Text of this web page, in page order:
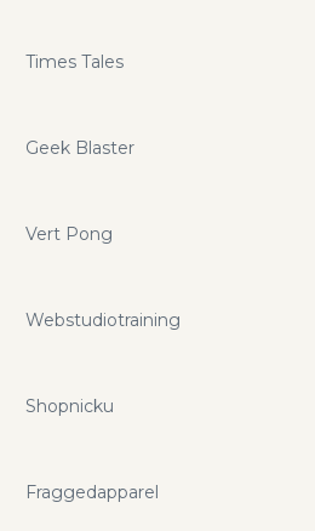
Times Tales
Geek Blaster
Vert Pong
Webstudiotraining
Shopnicku
Fraggedapparel